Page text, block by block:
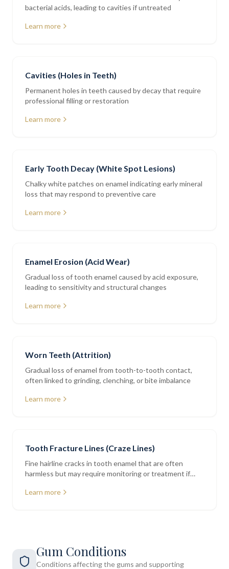
bacterial acids, leading to cavities if untreated
Learn more
Cavities (Holes in Teeth)
Permanent holes in teeth caused by decay that require
professional filling or restoration
Learn more
Early Tooth Decay (White Spot Lesions)
Chalky white patches on enamel indicating early mineral
loss that may respond to preventive care
Learn more
Enamel Erosion (Acid Wear)
Gradual loss of tooth enamel caused by acid exposure,
leading to sensitivity and structural changes
Learn more
Worn Teeth (Attrition)
Gradual loss of enamel from tooth-to-tooth contact,
often linked to grinding, clenching, or bite imbalance
Learn more
Tooth Fracture Lines (Craze Lines)
Fine hairline cracks in tooth enamel that are often
harmless but may require monitoring or treatment if
Learn more
Gum Conditions
Conditions affecting the gums and supporting